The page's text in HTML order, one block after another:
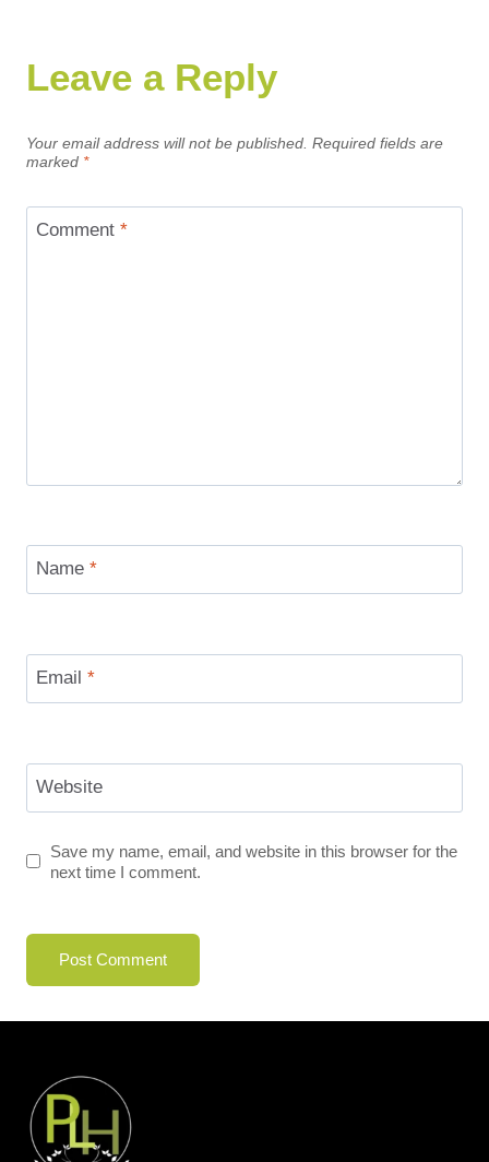
Leave a Reply
Your email address will not be published. Required fields are
marked *
Comment *
Name *
Email *
Website
Save my name, email, and website in this browser for the
next time I comment.